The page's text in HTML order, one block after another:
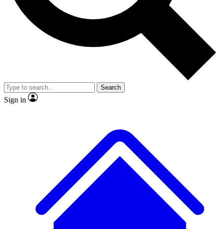
Exclusive, original
Member-only
JOIN LIVE SCIENCE PRO
Search
Sign in